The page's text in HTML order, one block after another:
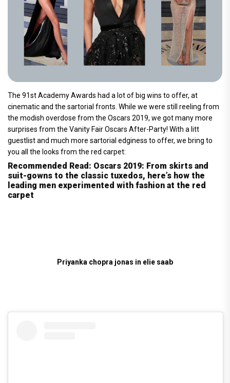
The 91st Academy Awards had a lot of big wins to offer, at
cinematic and the sartorial fronts. While we were still reeling from
the modish overdose from the Oscars 2019, we got many more
surprises from the Vanity Fair Oscars After-Party! With a litt
guestlist and much more sartorial edginess to offer, we bring to
you all the looks from the red carpet:
Recommended Read: Oscars 2019: From skirts and
suit-gowns to the classic tuxedos, here’s how the
leading men experimented with fashion at the red
carpet
Priyanka chopra jonas in elie saab